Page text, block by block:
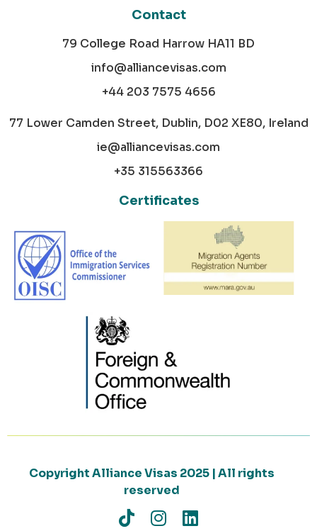
Contact
79 College Road Harrow HA11 BD
info@alliancevisas.com
+44 203 7575 4656
77 Lower Camden Street, Dublin, D02 XE80, Ireland
ie@alliancevisas.com
+35 315563366
Certificates
Copyright Alliance Visas 2025 | All rights
reserved